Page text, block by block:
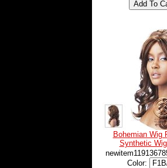
Bohemian Wig
Synthetic
Color: